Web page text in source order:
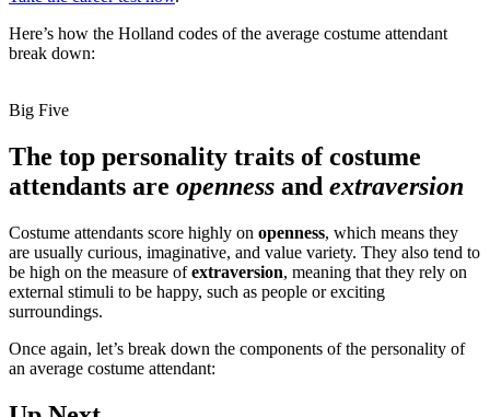
Here’s how the Holland codes of the average costume attendant
break down:
Big Five
The top personality traits of costume
attendants are openness and extraversion
Costume attendants score highly on openness, which means they
are usually curious, imaginative, and value variety. They also tend to
be high on the measure ofextraversion, meaning that they rely on
external stimuli to be happy, such as people or exciting
surroundings.
Once again, let’s break down the components of the personality of
an average costume attendant: